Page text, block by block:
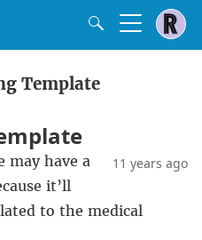
Template
11 years ago
may have a
it’ll
to the medical